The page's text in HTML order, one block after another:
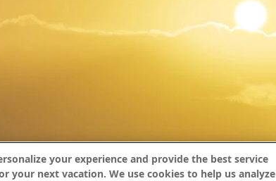
your experience and provide the best service
your next vacation. We use cookies to help us analyze